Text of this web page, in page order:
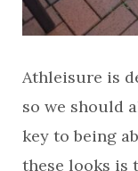
Athleisure is
so we should
key to being
these looks is